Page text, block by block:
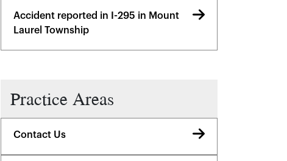
Accident reported in I-295 in Mount
Laurel Township
Practice Areas
Contact Us